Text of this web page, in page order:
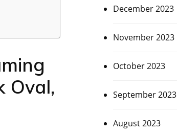
Oval,
December 2023
November 2023
October 2023
September 2023
August 2023